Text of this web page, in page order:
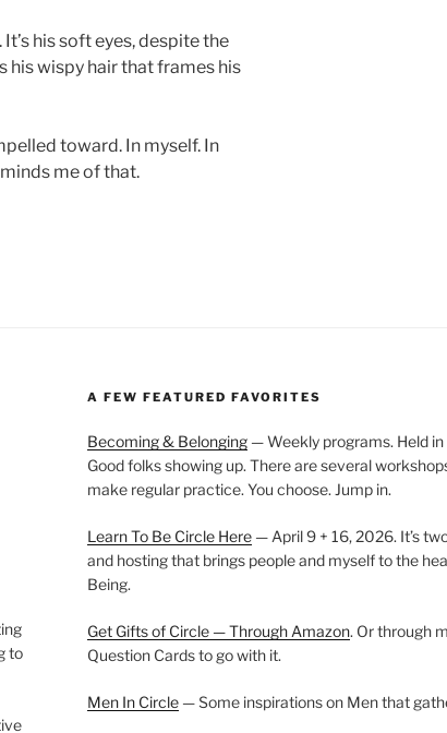
his soft eyes, despite the
his wispy hair that frames his
toward. In myself. In
me of that.
to
A FEW FEATURED FAVORITES
Becoming & Belonging— Weekly programs. Held
Good folks showing up. There are several
make regular practice. You choose. Jump in.
Learn To Be Circle Here— April 9 + 16, 2026. It’s
and hosting that brings people and myself to the
Being.
Get Gifts of Circle — Through Amazon. Or through
Question Cards to go with it.
Men In Circle— Some inspirations on Men that